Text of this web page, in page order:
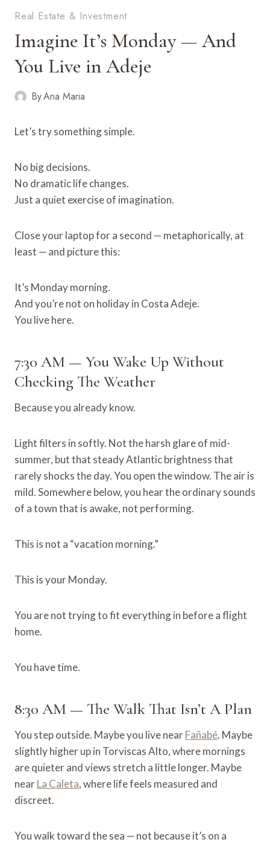
Real Estate & Investment
Imagine It’s Monday — And
You Live in Adeje
ByAna Maria
Let’s try something simple.
No big decisions.
No dramatic life changes.
Just a quiet exercise of imagination.
Close your laptop for a second — metaphorically, at
least — and picture this:
It’s Monday morning.
And you’re not on holiday in Costa Adeje.
You live here.
7:30 AM — You Wake Up Without
Checking The Weather
Because you already know.
Light filters in softly. Not the harsh glare of mid-
summer, but that steady Atlantic brightness that
rarely shocks the day. You open the window. The air is
mild. Somewhere below, you hear the ordinary sounds
of a town that is awake, not performing.
This is not a “vacation morning.”
This is your Monday.
You are not trying to fit everything in before a flight
home.
You have time.
8:30 AM — The Walk That Isn’t A Plan
You step outside. Maybe you live nearFañabé. Maybe
slightly higher up in Torviscas Alto, where mornings
are quieter and views stretch a little longer. Maybe
nearLa Caleta, where life feels measured and
discreet.
You walk toward the sea — not because it’s on a